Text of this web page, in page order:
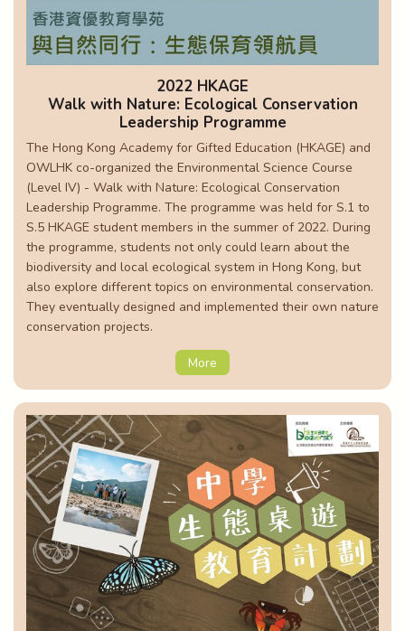
2022 HKAGE
Walk with Nature: Ecological Conservation
Leadership Programme
The Hong Kong Academy for Gifted Education (HKAGE) and
OWLHK co-organized the Environmental Science Course
(Level IV) - Walk with Nature: Ecological Conservation
Leadership Programme. The programme was held for S.1 to
S.5 HKAGE student members in the summer of 2022. During
the programme, students not only could learn about the
biodiversity and local ecological system in Hong Kong, but
also explore different topics on environmental conservation.
They eventually designed and implemented their own nature
conservation projects.
More